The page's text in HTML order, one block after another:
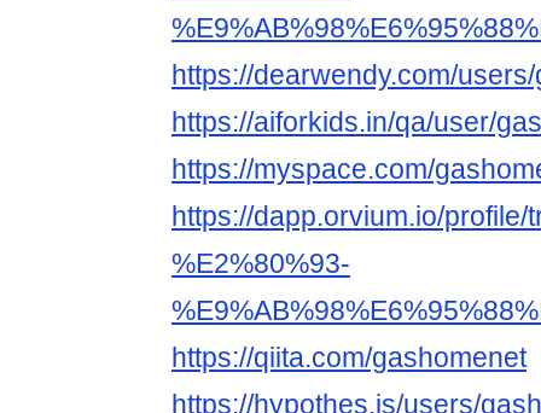
https://dearwendy.com/
https://aiforkids.in/qa/user/
https://myspace.com/
https://dapp.orvium.io/
%E2%80%93-
https://qiita.com/gashomenet
https://hypothes.is/users/